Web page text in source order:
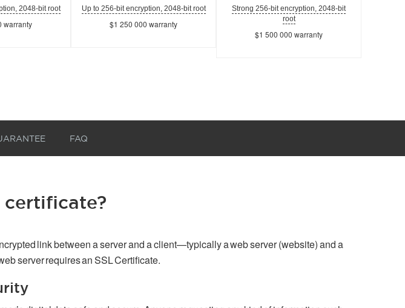
2048-bit root
warranty
Up to 256-bit encryption, 2048-bit root
$1 250 000 warranty
Strong 256-bit encryption, 2048-bit
root
$1 500 000 warranty
FAQ
certificate?
link between a server and a client—typically a web server (website) and a
server requires an SSL Certificate.